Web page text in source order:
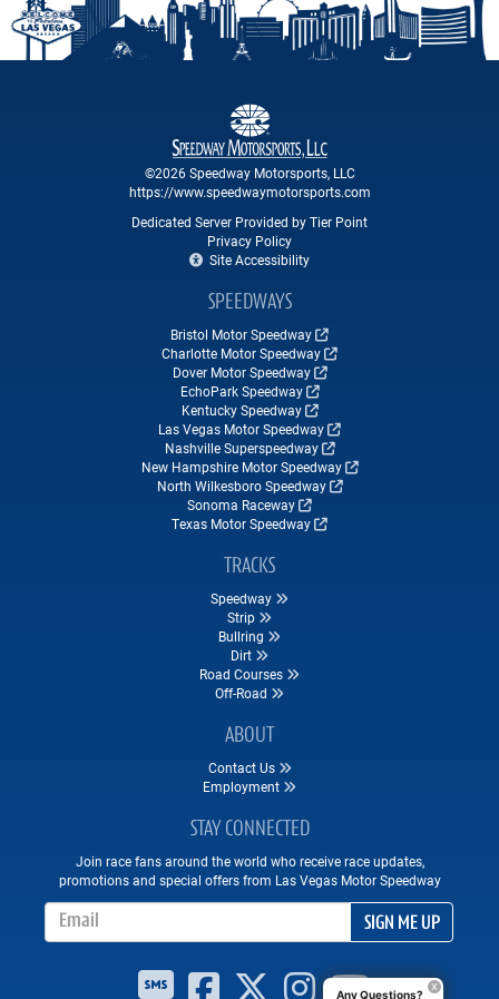
©2026 Speedway Motorsports, LLC
https://www.speedwaymotorsports.com
Dedicated Server Provided by Tier Point
Privacy Policy
Site Accessibility
SPEEDWAYS
Bristol Motor Speedway
Charlotte Motor Speedway
Dover Motor Speedway
EchoPark Speedway
Kentucky Speedway
Las Vegas Motor Speedway
Nashville Superspeedway
New Hampshire Motor Speedway
North Wilkesboro Speedway
Sonoma Raceway
Texas Motor Speedway
TRACKS
Speedway
Strip
Bullring
Dirt
Road Courses
Off-Road
ABOUT
Contact Us
Employment
STAY CONNECTED
Join race fans around the world who receive race updates,
promotions and special offers from Las Vegas Motor Speedway
SIGN ME UP
Any Questions?